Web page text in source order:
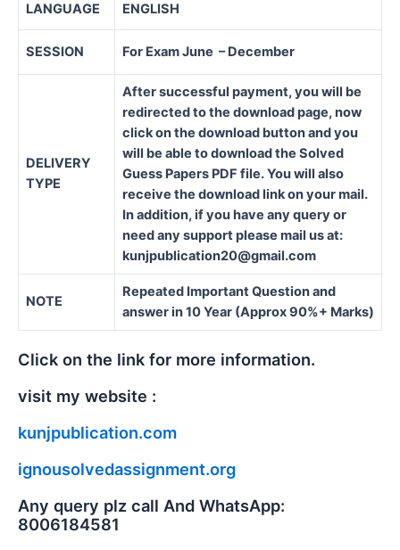
LANGUAGE ENGLISH
SESSION For Exam June – December
DELIVERY
TYPE
After successful payment, you will be
redirected to the download page, now
click on the download button and you
will be able to download the Solved
Guess Papers PDF file. You will also
receive the download link on your mail.
In addition, if you have any query or
need any support please mail us at:
kunjpublication20@gmail.com
NOTE
Repeated Important Question and
answer in 10 Year (Approx 90%+ Marks)
Click on the link for more information.
visit my website :
kunjpublication.com
ignousolvedassignment.org
Any query plz call And WhatsApp:
8006184581